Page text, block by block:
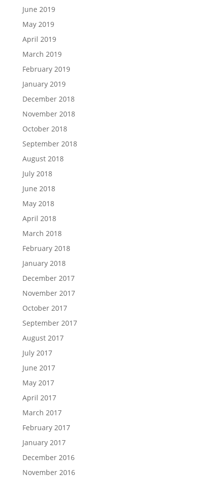
June 2019
May 2019
April 2019
March 2019
February 2019
January 2019
December 2018
November 2018
October 2018
September 2018
August 2018
July 2018
June 2018
May 2018
April 2018
March 2018
February 2018
January 2018
December 2017
November 2017
October 2017
September 2017
August 2017
July 2017
June 2017
May 2017
April 2017
March 2017
February 2017
January 2017
December 2016
November 2016